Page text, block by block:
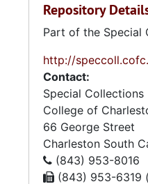
Repository
Part of the Special
http://
Contact:
Special Collections
College of
66 George Street
Charleston South
(843) 953-8016
(843) 953-6319